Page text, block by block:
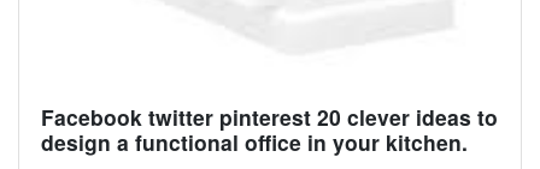
Facebook twitter pinterest 20 clever ideas to
design a functional office in your kitchen.